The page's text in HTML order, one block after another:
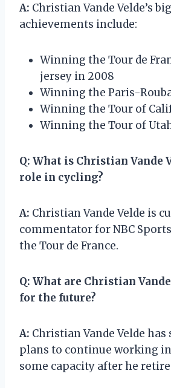
A: Christian Vande Velde’s
achievements include:
Winning the Tour de
jersey in 2008
Winning the Paris-
Winning the Tour of
Winning the Tour of
Q: What is Christian Vande
role in cycling?
A: Christian Vande Velde is
commentator for NBC
the Tour de France.
Q: What are Christian Vande
for the future?
A: Christian Vande Velde has
plans to continue working
some capacity after he